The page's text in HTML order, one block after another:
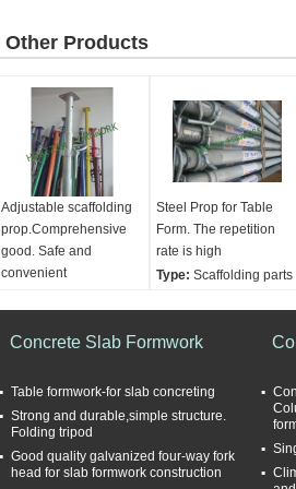
Other Products
Adjustable scaffolding
prop.Comprehensive
good. Safe and
convenient
galvanized
casting iron
Cup
Steel Prop for Table
Form. The repetition
rate is high
Type: Scaffolding parts
galvanized
Concrete Slab Formwork
Table formwork-for slab concreting
Strong and durable,simple structure.
Folding tripod
Good quality galvanized four-way fork
head for slab formwork construction